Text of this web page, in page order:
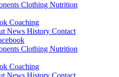
Clothing Nutrition
Coaching
News History Contact
Clothing Nutrition
Coaching